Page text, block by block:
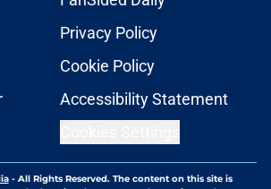
Privacy Policy
Cookie Policy
Accessibility Statement
- All Rights Reserved. The content on this site is